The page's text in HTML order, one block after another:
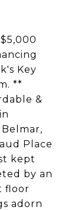
Key
**
&
Place
kept
by an
floor
adorn